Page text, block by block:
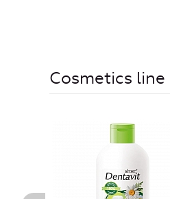
Cosmetics line